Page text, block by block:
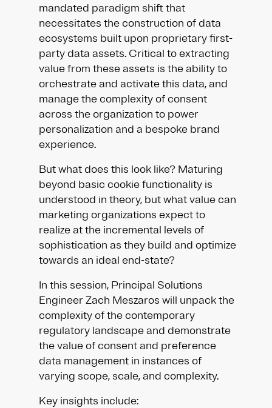
mandated paradigm shift that
necessitates the construction of data
ecosystems built upon proprietary first-
party data assets. Critical to extracting
value from these assets is the ability to
orchestrate and activate this data, and
manage the complexity of consent
across the organization to power
personalization and a bespoke brand
experience.
But what does this look like? Maturing
beyond basic cookie functionality is
understood in theory, but what value can
marketing organizations expect to
realize at the incremental levels of
sophistication as they build and optimize
towards an ideal end-state?
In this session, Principal Solutions
Engineer Zach Meszaros will unpack the
complexity of the contemporary
regulatory landscape and demonstrate
the value of consent and preference
data management in instances of
varying scope, scale, and complexity.
Key insights include: